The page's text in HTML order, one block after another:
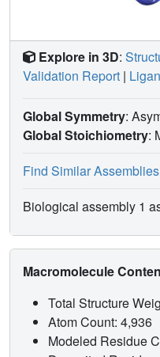
Explore in 3D:
Validation Report |
Global Symmetry:
Global Stoichiometry:
Find Similar Assemblies
Biological assembly 1
Macromolecule
Total Structure
Atom Count: 4,936
Modeled Residue